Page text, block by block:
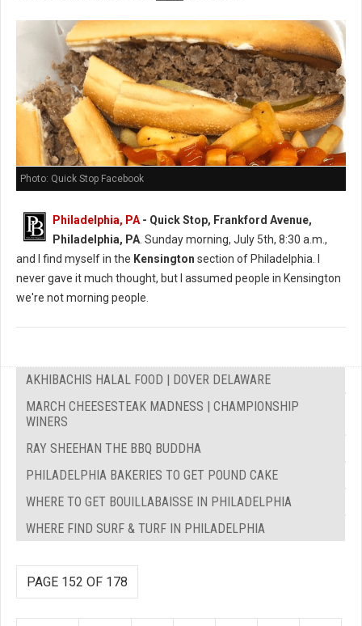
Photo: Quick Stop Facebook
Philadelphia, PA - Quick Stop, Frankford Avenue,
Philadelphia, PA . Sunday morning, July 5th, 8:30 a.m.,
and I find myself in the Kensington section of Philadelphia. I
never gave it much thought, but I assumed people in Kensington
we're not morning people.
AKHIBACHIS HALAL FOOD | DOVER DELAWARE
MARCH CHEESESTEAK MADNESS | CHAMPIONSHIP
WINERS
RAY SHEEHAN THE BBQ BUDDHA
PHILADELPHIA BAKERIES TO GET POUND CAKE
WHERE TO GET BOUILLABAISSE IN PHILADELPHIA
WHERE FIND SURF & TURF IN PHILADELPHIA
PAGE 152 OF 178